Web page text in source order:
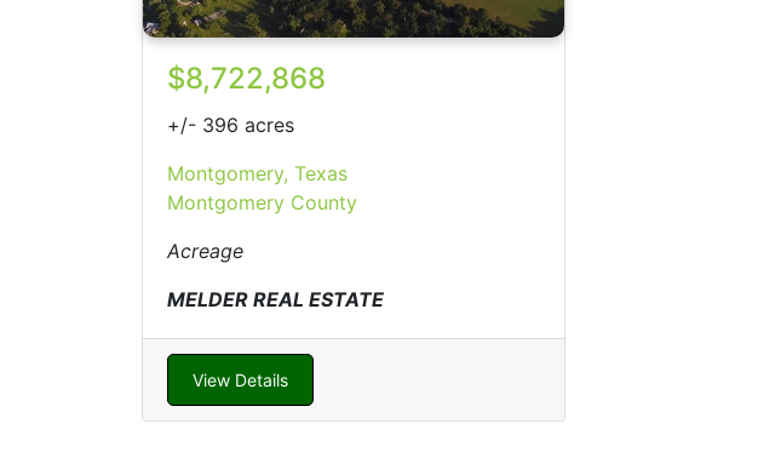
$8,722,868
+/- 396 acres
Montgomery, Texas
Montgomery County
Acreage
MELDER REAL ESTATE
View Details